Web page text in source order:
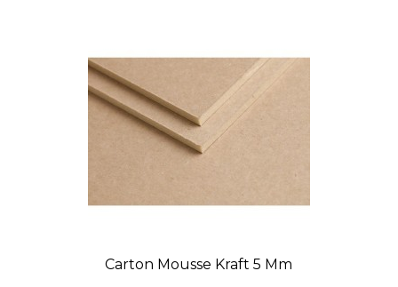
Carton Mousse Kraft 5 Mm